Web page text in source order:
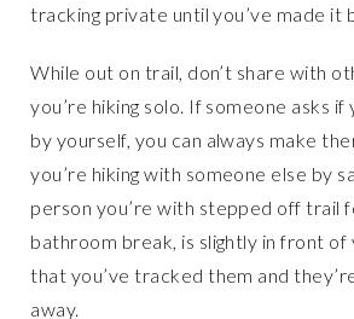
tracking private until you’ve made it
While out on trail, don’t share with
you’re hiking solo. If someone asks
by yourself, you can always make
you’re hiking with someone else by
person you’re with stepped off trail
bathroom break, is slightly in front
that you’ve tracked them and
away.